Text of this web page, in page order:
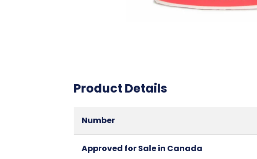
Product Details
Number
Approved for Sale in Canada